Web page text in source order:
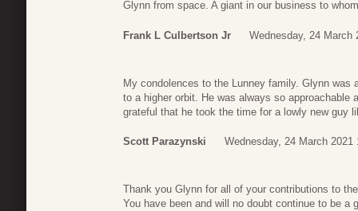
Glynn from space. A giant in our business to
Frank L Culbertson Jr Wednesday, 24 March
My condolences to the Lunney family. Glynn was
to a higher orbit. He was always so approachable
grateful that he took the time for a lowly new guy
Scott Parazynski Wednesday, 24 March 2021
Thank you Glynn for all of your contributions to
You have been and will no doubt continue to be